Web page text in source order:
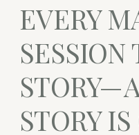
EVERY
SESSION
STORY